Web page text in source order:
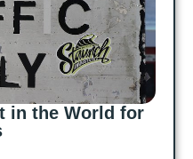
in the World for